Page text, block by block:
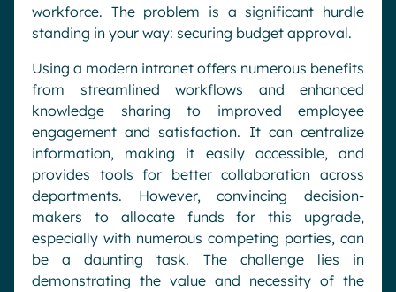
Security & compliance
workforce. The problem is a significant hurdle
standing in your way: securing budget approval.
Using a modern intranet offers numerous benefits
from streamlined workflows and enhanced
knowledge sharing to improved employee
engagement and satisfaction. It can centralize
information, making it easily accessible, and
provides tools for better collaboration across
departments. However, convincing decision-
makers to allocate funds for this upgrade,
especially with numerous competing parties, can
be a daunting task. The challenge lies in
demonstrating the value and necessity of the